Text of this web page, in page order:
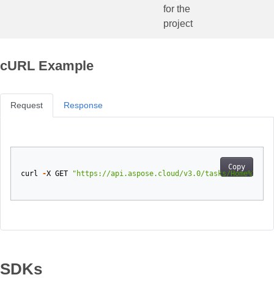
for the
project
cURL Example
Request
Copy
curl -X GET "https://api.aspose.cloud/v3.0/tasks/
Response
SDKs